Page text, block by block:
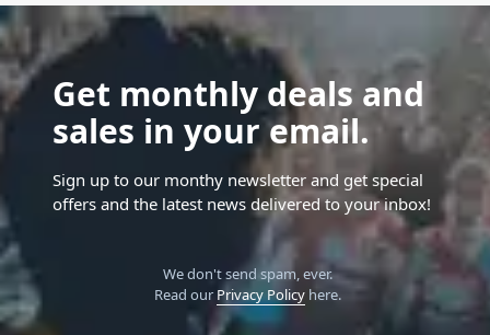
Get monthly deals and
sales in your email.
Sign up to our monthy newsletter and get special
offers and the latest news delivered to your inbox!
We don't send spam, ever.
Read our Privacy Policyhere.